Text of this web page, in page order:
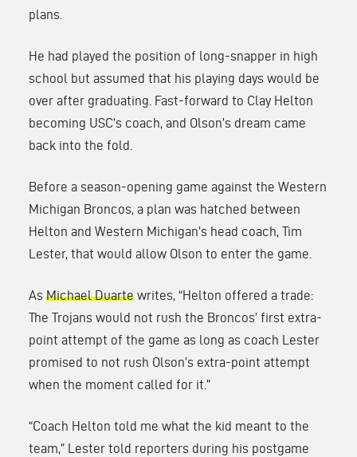
plans.
He had played the position of long-snapper in high
school but assumed that his playing days would be
over after graduating. Fast-forward to Clay Helton
becoming USC’s coach, and Olson’s dream came
back into the fold.
Before a season-opening game against the Western
Michigan Broncos, a plan was hatched between
Helton and Western Michigan’s head coach, Tim
Lester, that would allow Olson to enter the game.
As Michael Duarte writes, “Helton offered a trade:
The Trojans would not rush the Broncos’ first extra-
point attempt of the game as long as coach Lester
promised to not rush Olson’s extra-point attempt
when the moment called for it.”
“Coach Helton told me what the kid meant to the
team,” Lester told reporters during his postgame